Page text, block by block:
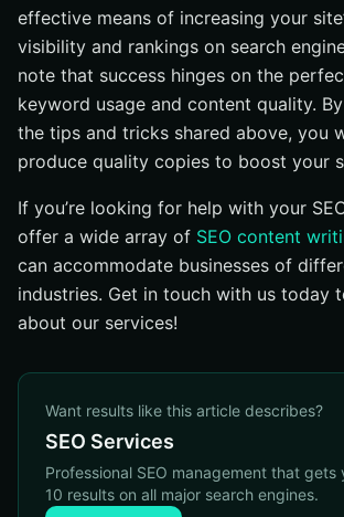
effective means of increasing your
visibility and rankings on search
note that success hinges on the
keyword usage and content quality.
the tips and tricks shared above, you
produce quality copies to boost your
If you’re looking for help with your
offer a wide array of SEO content
can accommodate businesses of
industries. Get in touch with us today
about our services!
Want results like this article describes?
SEO Services
Professional SEO management that gets
10 results on all major search engines.